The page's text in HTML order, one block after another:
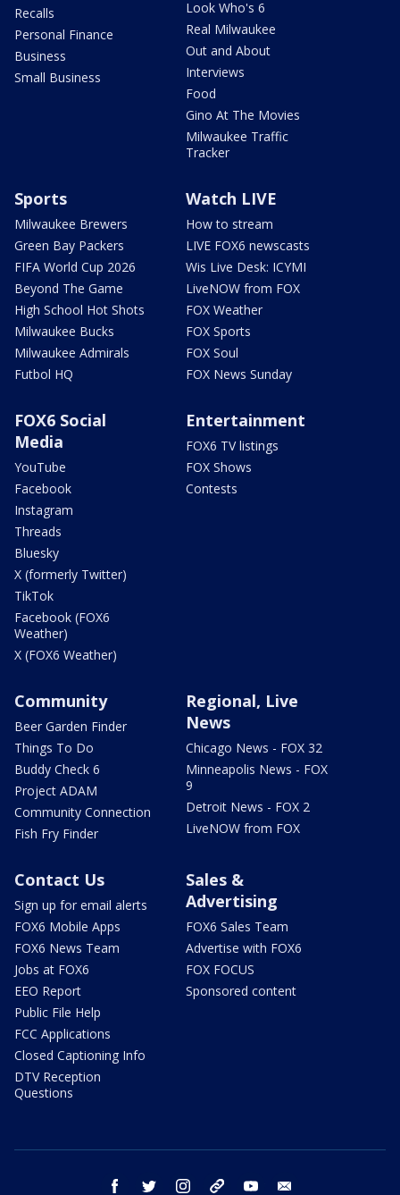
Recalls
Personal Finance
Business
Small Business
Look Who's 6
Real Milwaukee
Out and About
Interviews
Food
Gino At The Movies
Milwaukee Traffic
Tracker
Sports
Milwaukee Brewers
Green Bay Packers
FIFA World Cup 2026
Beyond The Game
High School Hot Shots
Milwaukee Bucks
Milwaukee Admirals
Futbol HQ
Watch LIVE
How to stream
LIVE FOX6 newscasts
Wis Live Desk: ICYMI
LiveNOW from FOX
FOX Weather
FOX Sports
FOX Soul
FOX News Sunday
FOX6 Social
Media
YouTube
Facebook
Instagram
Threads
Bluesky
X (formerly Twitter)
TikTok
Facebook (FOX6
Weather)
X (FOX6 Weather)
Entertainment
FOX6 TV listings
FOX Shows
Contests
Community
Beer Garden Finder
Things To Do
Buddy Check 6
Project ADAM
Community Connection
Fish Fry Finder
Regional, Live
News
Chicago News - FOX 32
Minneapolis News - FOX
9
Detroit News - FOX 2
LiveNOW from FOX
Contact Us
Sign up for email alerts
FOX6 Mobile Apps
FOX6 News Team
Jobs at FOX6
EEO Report
Public File Help
FCC Applications
Closed Captioning Info
DTV Reception
Questions
Sales &
Advertising
FOX6 Sales Team
Advertise with FOX6
FOX FOCUS
Sponsored content
facebook twitter instagram threads youtube